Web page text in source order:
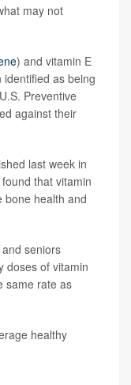
may not
) and vitamin E
as being
Preventive
against their
last week in
found that vitamin
bone health and
seniors
doses of vitamin
same rate as
healthy